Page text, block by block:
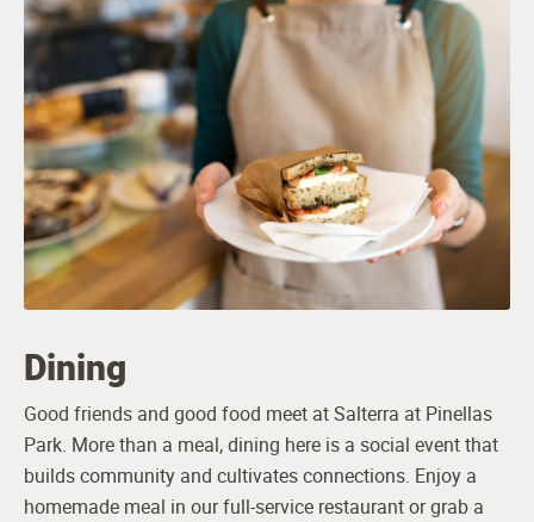
24-hour Emergency Monitoring and Response
Smoke and Alarm System
Pet Friendly (breed and size restrictions apply)
Programs
PrimeFit Wellness
Travel by Leisure Care
Horticulture Therapy
Dining
Good friends and good food meet at Salterra at Pinellas
Park. More than a meal, dining here is a social event that
builds community and cultivates connections. Enjoy a
homemade meal in our full-service restaurant or grab a